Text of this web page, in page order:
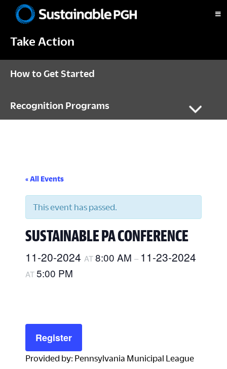
primary
main
footerPittsburgh
Take Action
How to Get Started
Recognition Programs
« All Events
This event has passed.
SUSTAINABLE PA CONFERENCE
11-20-2024 AT8:00 AM – 11-23-2024
AT5:00 PM
Register
Provided by: Pennsylvania Municipal League